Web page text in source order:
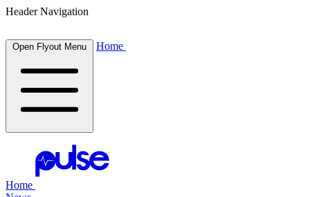
Header Navigation
Open Flyout Menu Home
Home